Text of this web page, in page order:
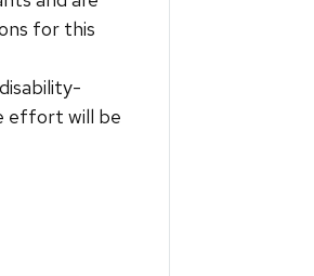
for this
effort will be